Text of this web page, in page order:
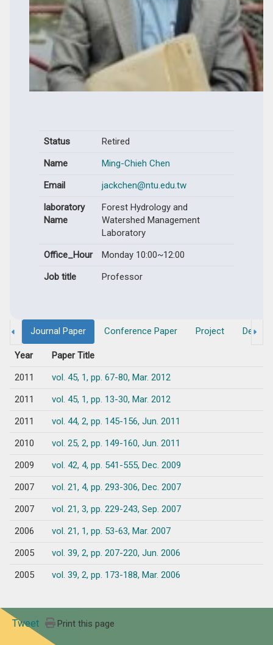
Status
Retired
Name
Ming-Chieh Chen
Email
jackchen@ntu.edu.tw
laboratory
Name
Forest Hydrology and
Watershed Management
Laboratory
Office_Hour
Monday 10:00~12:00
Job title
Professor
Journal Paper Conference Paper Project
Year
Paper Title
2011
vol. 45, 1, pp. 67-80, Mar. 2012
2011
vol. 45, 1, pp. 13-30, Mar. 2012
2011
vol. 44, 2, pp. 145-156, Jun. 2011
2010
vol. 25, 2, pp. 149-160, Jun. 2011
2009
vol. 42, 4, pp. 541-555, Dec. 2009
2007
vol. 21, 4, pp. 293-306, Dec. 2007
2007
vol. 21, 3, pp. 229-243, Sep. 2007
2006
vol. 21, 1, pp. 53-63, Mar. 2007
2005
vol. 39, 2, pp. 207-220, Jun. 2006
2005
vol. 39, 2, pp. 173-188, Mar. 2006
Tweet Print this page